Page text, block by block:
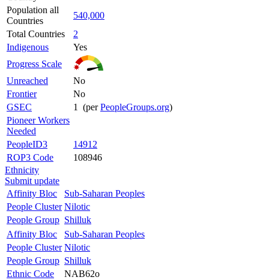
Population all
Countries
540,000
Total Countries
2
Indigenous
Yes
Progress Scale
Unreached
No
Frontier
No
GSEC
1 (perPeopleGroups.org)
Pioneer Workers
Needed
PeopleID3
14912
ROP3 Code
108946
Ethnicity
Submit update
Affinity Bloc
Sub-Saharan Peoples
People Cluster Nilotic
People Group Shilluk
Affinity Bloc
Sub-Saharan Peoples
People Cluster Nilotic
People Group Shilluk
Ethnic Code
NAB62o